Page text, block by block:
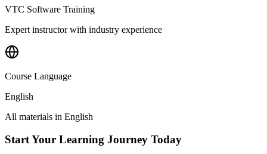
VTC Software Training
Expert instructor with industry experience
Course Language
English
All materials in English
Start Your Learning Journey Today